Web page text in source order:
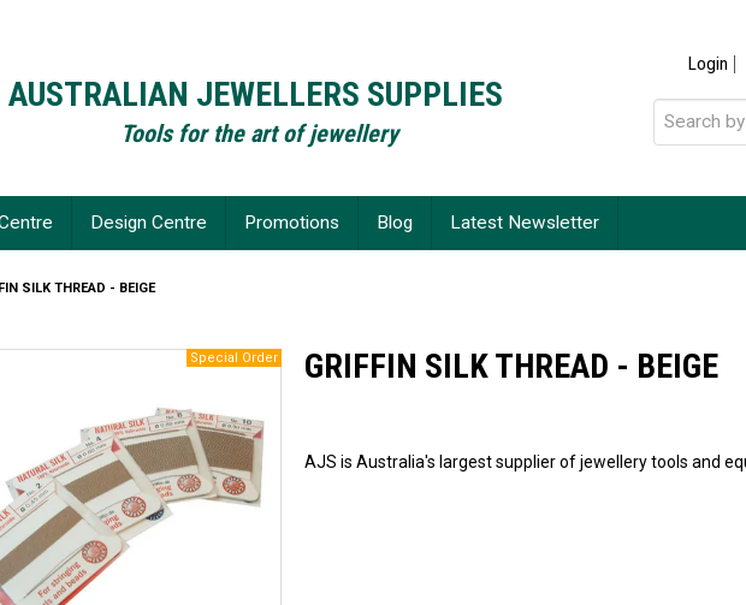
AUSTRALIAN JEWELLERS SUPPLIES
Tools for the art of jewellery
Login
Design Centre Promotions Blog Latest Newsletter
SILK THREAD - BEIGE
GRIFFIN SILK THREAD - BEIGE
AJS is Australia's largest supplier of jewellery tools and